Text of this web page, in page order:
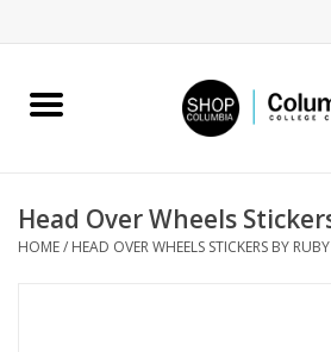
Home
Columbia Merch
Head Over Wheels
HOME/ HEAD OVER WHEELS STICKERS BY